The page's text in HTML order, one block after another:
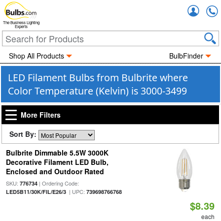
The Business Lighting
Experts
Shop All Products BulbFinder
LED Filament Bulbs from Bulbrite where
Color Temperature (Kelvin) is 3000-3499
More Filters
Sort By:
Bulbrite Dimmable 5.5W 3000K
Decorative Filament LED Bulb,
Enclosed and Outdoor Rated
SKU: 776734| Ordering Code:
LED5B11/30K/FIL/E26/3| UPC: 739698766768
$8.39
each